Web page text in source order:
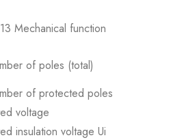
Mechanical function
of poles (total)
of protected poles
voltage
insulation voltage Ui